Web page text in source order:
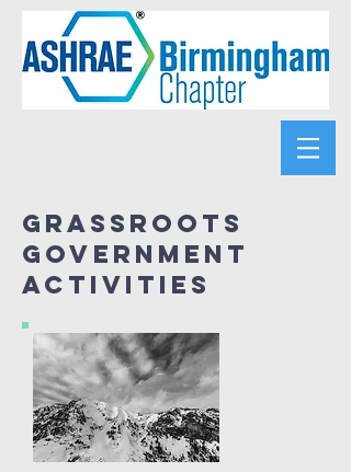
Grassroots
government
activities